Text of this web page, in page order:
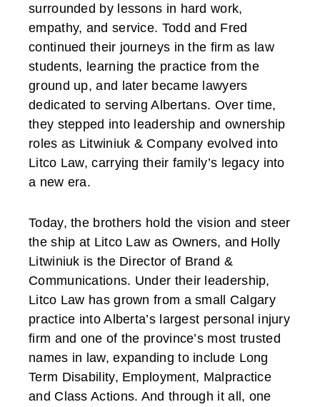
surrounded by lessons in hard work,
empathy, and service. Todd and Fred
continued their journeys in the firm as law
students, learning the practice from the
ground up, and later became lawyers
dedicated to serving Albertans. Over time,
they stepped into leadership and ownership
roles as Litwiniuk & Company evolved into
Litco Law, carrying their family’s legacy into
a new era.
Today, the brothers hold the vision and steer
the ship at Litco Law as Owners, and Holly
Litwiniuk is the Director of Brand &
Communications. Under their leadership,
Litco Law has grown from a small Calgary
practice into Alberta’s largest personal injury
firm and one of the province’s most trusted
names in law, expanding to include Long
Term Disability, Employment, Malpractice
and Class Actions. And through it all, one